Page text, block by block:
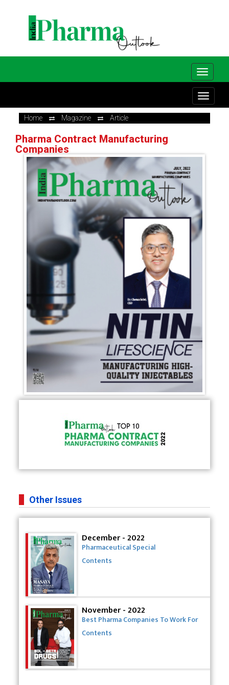
Home Magazine Article
Pharma Contract Manufacturing
Companies
Other Issues
December - 2022
Pharmaceutical Special
Contents
November - 2022
Best Pharma Companies To Work For
Contents